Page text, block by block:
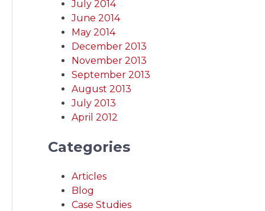
July 2014
June 2014
May 2014
December 2013
November 2013
September 2013
August 2013
July 2013
April 2012
Categories
Articles
Blog
Case Studies